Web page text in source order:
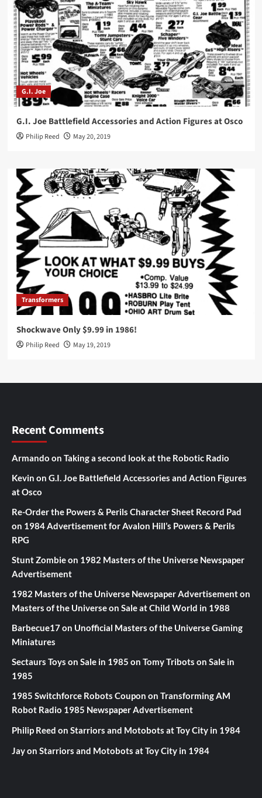
G.I. Joe
G.I. Joe Battlefield Accessories and Action Figures at Osco
Philip Reed May 20, 2019
Transformers
Shockwave Only $9.99 in 1986!
Philip Reed May 19, 2019
Recent Comments
Armando on Taking a second look at the Robotic Radio
Kevin on G.I. Joe Battlefield Accessories and Action Figures
at Osco
Re-Order the Powers & Perils Character Sheet Record Pad
on 1984 Advertisement for Avalon Hill’s Powers & Perils
RPG
Stunt Zombieon 1982 Masters of the Universe Newspaper
Advertisement
1982 Masters of the Universe Newspaper Advertisementon
Masters of the Universe on Sale at Child World in 1988
Barbecue17on Unofficial Masters of the Universe Gaming
Miniatures
Sectaurs Toys on Sale in 1985 on Tomy Tribots on Sale in
1985
1985 Switchforce Robots Coupon on Transforming AM
Robot Radio 1985 Newspaper Advertisement
Philip Reed on Starriors and Motobots at Toy City in 1984
Jayon Starriors and Motobots at Toy City in 1984